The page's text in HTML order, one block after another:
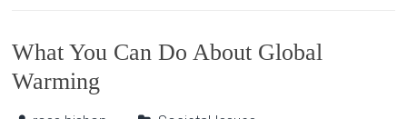
What You Can Do About Global
Warming